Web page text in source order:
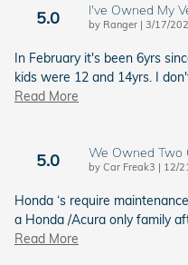
5.0 I've Owned My
by Ranger | on
3/17/
In February it's been 6yrs
kids were 12 and 14yrs. I
Read More
5.0 We Owned Two
by Car Freak3 | on
12/
Honda ‘s require
a Honda /Acura only family
Read More